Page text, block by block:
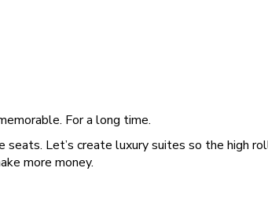
For a long time.
seats. Let’s create luxury suites so the high
more money.